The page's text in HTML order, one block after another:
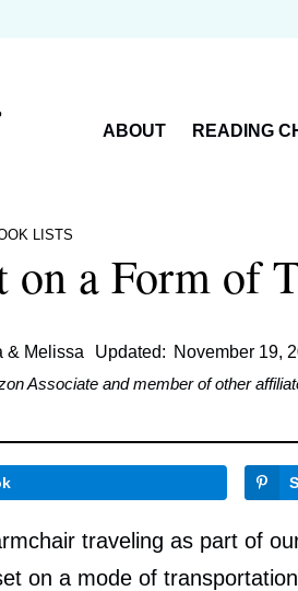
ABOUT READING
LISTS
on a Form of
& Melissa Updated: November 19,
Associate and member of other
traveling as part of
on a mode of